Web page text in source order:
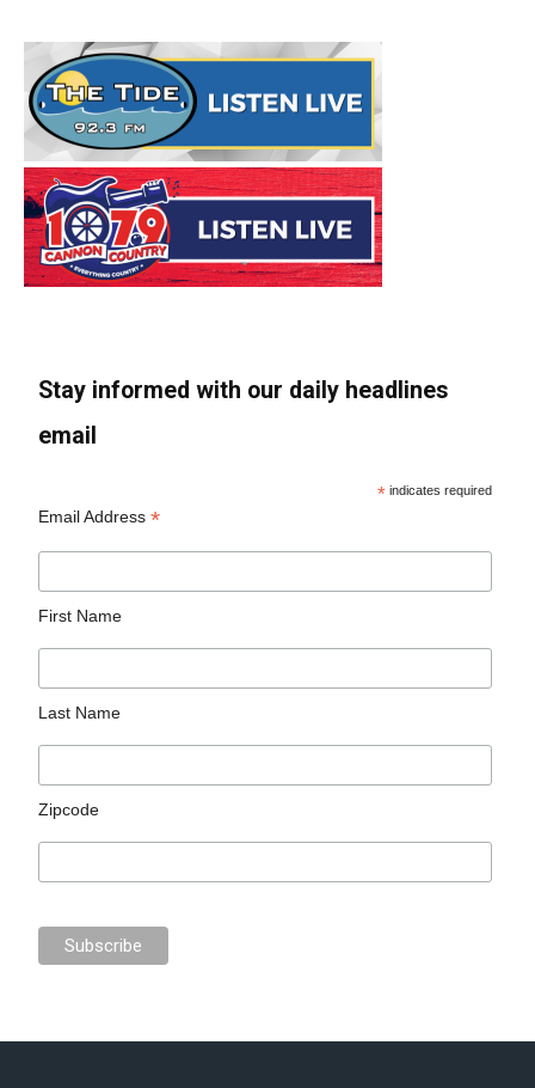
Stay informed with our daily headlines
email
* indicates required
Email Address*
First Name
Last Name
Zipcode